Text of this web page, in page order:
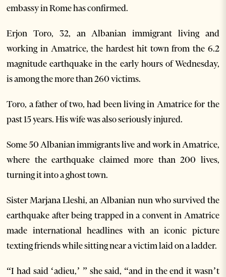
embassy in Rome has confirmed.
Erjon Toro, 32, an Albanian immigrant living and
working in Amatrice, the hardest hit town from the 6.2
magnitude earthquake in the early hours of Wednesday,
is among the more than 260 victims.
Toro, a father of two, had been living in Amatrice for the
past 15 years. His wife was also seriously injured.
Some 50 Albanian immigrants live and work in Amatrice,
where the earthquake claimed more than 200 lives,
turning it into a ghost town.
Sister Marjana Lleshi, an Albanian nun who survived the
earthquake after being trapped in a convent in Amatrice
made international headlines with an iconic picture
texting friends while sitting near a victim laid on a ladder.
“I had said ‘adieu,’ ” she said, “and in the end it wasn’t